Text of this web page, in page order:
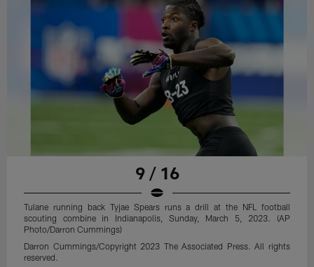
9 / 16
Tulane running back Tyjae Spears runs a drill at the NFL football
scouting combine in Indianapolis, Sunday, March 5, 2023. (AP
Photo/Darron Cummings)
Darron Cummings/Copyright 2023 The Associated Press. All rights
reserved.